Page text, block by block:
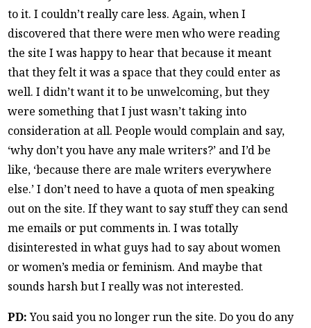
to it. I couldn’t really care less. Again, when I
discovered that there were men who were reading
the site I was happy to hear that because it meant
that they felt it was a space that they could enter as
well. I didn’t want it to be unwelcoming, but they
were something that I just wasn’t taking into
consideration at all. People would complain and say,
‘why don’t you have any male writers?’ and I’d be
like, ‘because there are male writers everywhere
else.’ I don’t need to have a quota of men speaking
out on the site. If they want to say stuff they can send
me emails or put comments in. I was totally
disinterested in what guys had to say about women
or women’s media or feminism. And maybe that
sounds harsh but I really was not interested.
PD:You said you no longer run the site. Do you do any